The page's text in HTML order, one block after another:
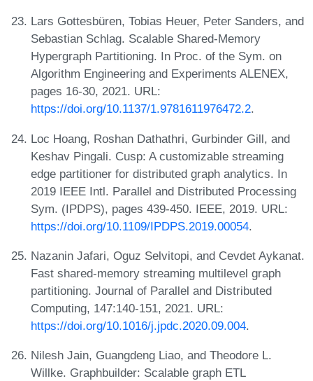
Lars Gottesbüren, Tobias Heuer, Peter Sanders, and
Sebastian Schlag. Scalable Shared-Memory
Hypergraph Partitioning. In Proc. of the Sym. on
Algorithm Engineering and Experiments ALENEX,
pages 16-30, 2021. URL:
https://doi.org/10.1137/1.9781611976472.2.
Loc Hoang, Roshan Dathathri, Gurbinder Gill, and
Keshav Pingali. Cusp: A customizable streaming
edge partitioner for distributed graph analytics. In
2019 IEEE Intl. Parallel and Distributed Processing
Sym. (IPDPS), pages 439-450. IEEE, 2019. URL:
https://doi.org/10.1109/IPDPS.2019.00054.
Nazanin Jafari, Oguz Selvitopi, and Cevdet Aykanat.
Fast shared-memory streaming multilevel graph
partitioning. Journal of Parallel and Distributed
Computing, 147:140-151, 2021. URL:
https://doi.org/10.1016/j.jpdc.2020.09.004.
Nilesh Jain, Guangdeng Liao, and Theodore L.
Willke. Graphbuilder: Scalable graph ETL